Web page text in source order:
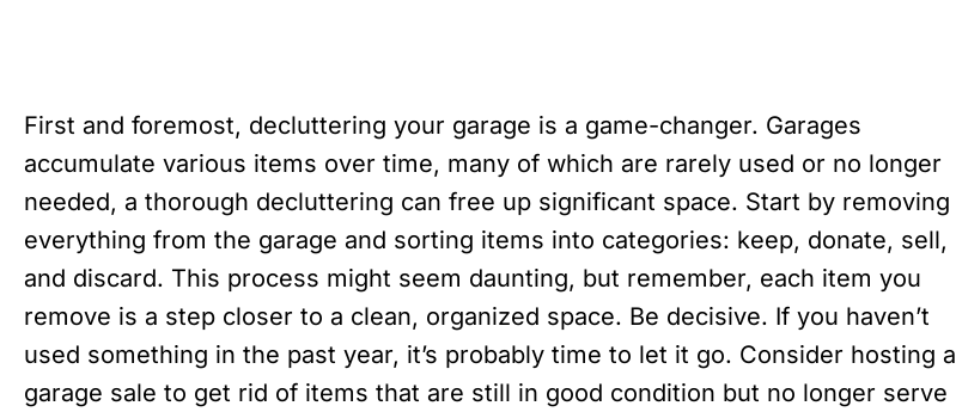
First and foremost, decluttering your garage is a game-changer. Garages
accumulate various items over time, many of which are rarely used or no longer
needed, a thorough decluttering can free up significant space. Start by removing
everything from the garage and sorting items into categories: keep, donate, sell,
and discard. This process might seem daunting, but remember, each item you
remove is a step closer to a clean, organized space. Be decisive. If you haven’t
used something in the past year, it’s probably time to let it go. Consider hosting a
garage sale to get rid of items that are still in good condition but no longer serve